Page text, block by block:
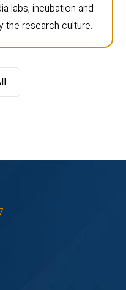
labs, incubation and
the research culture.